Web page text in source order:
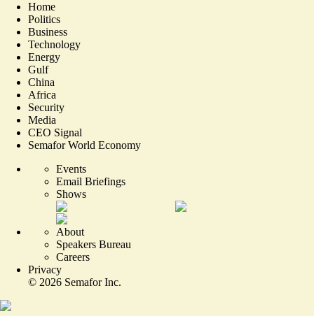
Home
Politics
Business
Technology
Energy
Gulf
China
Africa
Security
Media
CEO Signal
Semafor World Economy
Events
Email Briefings
Shows
About
Speakers Bureau
Careers
Privacy
© 2026 Semafor Inc.